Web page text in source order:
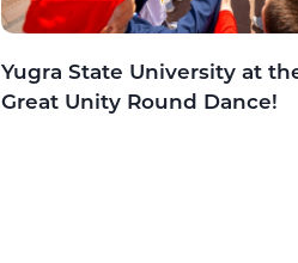
Yugra State University at
Great Unity Round Dance!